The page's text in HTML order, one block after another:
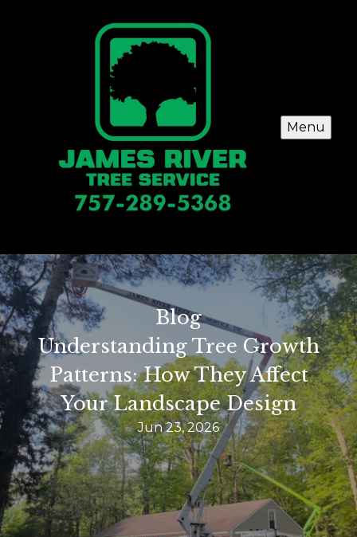
Menu
Blog
Understanding Tree Growth
Patterns: How They Affect
Your Landscape Design
Jun 23, 2026